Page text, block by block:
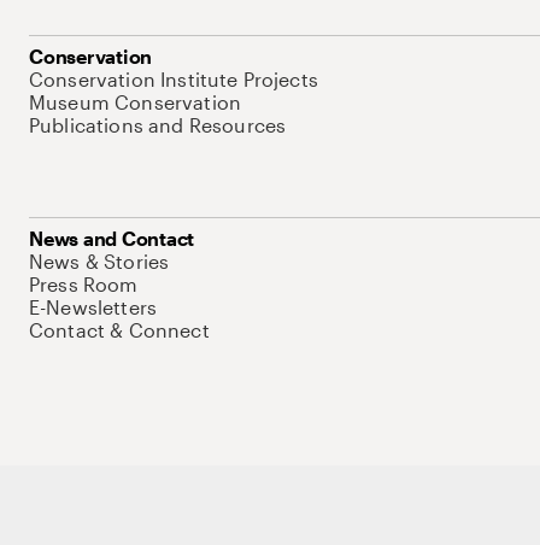
Conservation
Conservation Institute Projects
Museum Conservation
Publications and Resources
News and Contact
News & Stories
Press Room
E-Newsletters
Contact & Connect